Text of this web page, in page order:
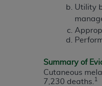
Utility
Summary of
Cutaneous
7,230 deaths. 1
Applicable Federal
Restrictions Apply to
technical data and/or
applicable, which was
Illinois, 60611. U.S.
data bases and/or
(as it may from time to time